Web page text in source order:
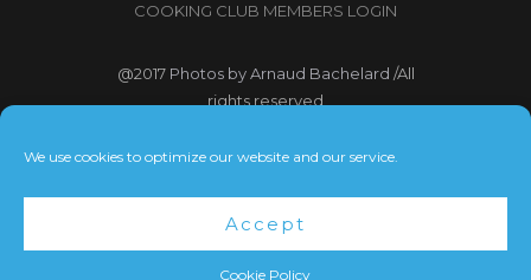
We use cookies to optimize our website and our service.
Accept
Cookie Policy
COOKING CLUB MEMBERS LOGIN
@2017 Photos by Arnaud Bachelard /All
rights reserved
@2017 Webdesign Copyright
Terms and Conditions|Privacy Policy